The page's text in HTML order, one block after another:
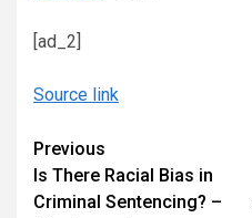
[ad_2]
Source link
Continue
Reading
Previous
Is There Racial Bias in
Criminal Sentencing? –